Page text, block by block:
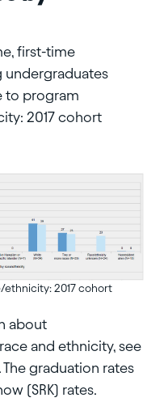
first-time
to program
2017 cohort
ethnicity: 2017 cohort
about
and ethnicity, see
graduation rates
(SRK) rates.